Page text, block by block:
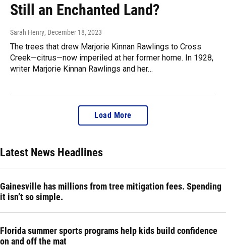
Still an Enchanted Land?
Sarah Henry, December 18, 2023
The trees that drew Marjorie Kinnan Rawlings to Cross
Creek—citrus—now imperiled at her former home. In 1928,
writer Marjorie Kinnan Rawlings and her…
Load More
Latest News Headlines
Gainesville has millions from tree mitigation fees. Spending
it isn’t so simple.
Florida summer sports programs help kids build confidence
on and off the mat